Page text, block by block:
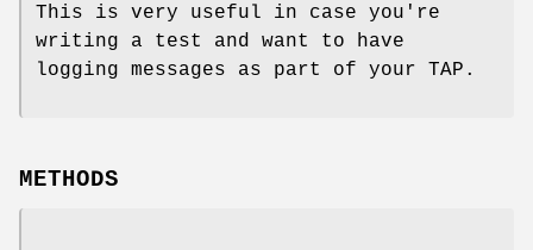
This is very useful in case you're
writing a test and want to have
logging messages as part of your TAP.
METHODS